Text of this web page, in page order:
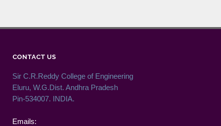
CONTACT US
Sir C.R.Reddy College of Engineering
Eluru, W.G.Dist. Andhra Pradesh
Pin-534007. INDIA.
Emails: